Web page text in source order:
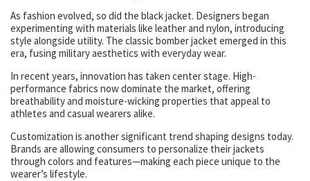
As fashion evolved, so did the black jacket. Designers began
experimenting with materials like leather and nylon, introducing
style alongside utility. The classic bomber jacket emerged in this
era, fusing military aesthetics with everyday wear.
In recent years, innovation has taken center stage. High-
performance fabrics now dominate the market, offering
breathability and moisture-wicking properties that appeal to
athletes and casual wearers alike.
Customization is another significant trend shaping designs today.
Brands are allowing consumers to personalize their jackets
through colors and features—making each piece unique to the
wearer’s lifestyle.